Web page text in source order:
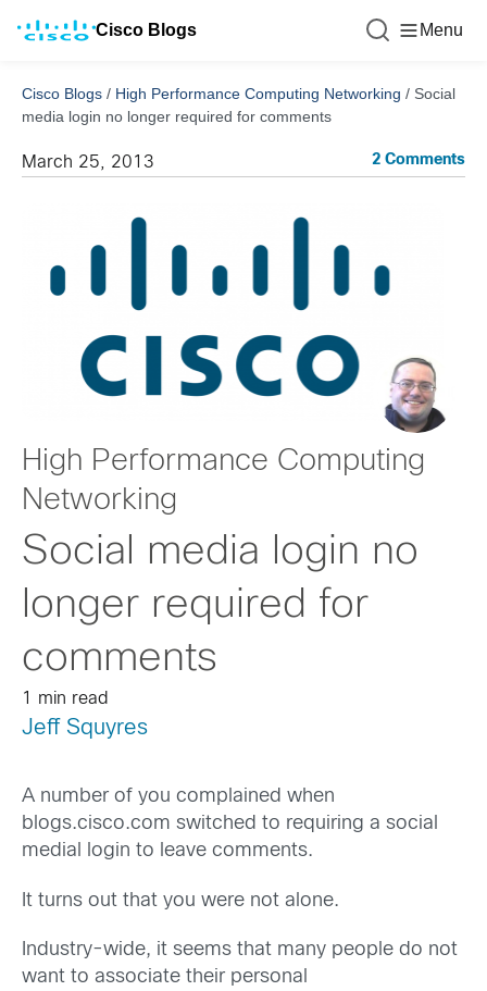
Cisco Blogs Menu
Cisco Blogs / High Performance Computing Networking / Social
media login no longer required for comments
March 25, 2013 2 Comments
High Performance Computing
Networking
Social media login no
longer required for
comments
1 min read
Jeff Squyres
A number of you complained when
blogs.cisco.com switched to requiring a social
medial login to leave comments.
It turns out that you were not alone.
Industry-wide, it seems that many people do not
want to associate their personal